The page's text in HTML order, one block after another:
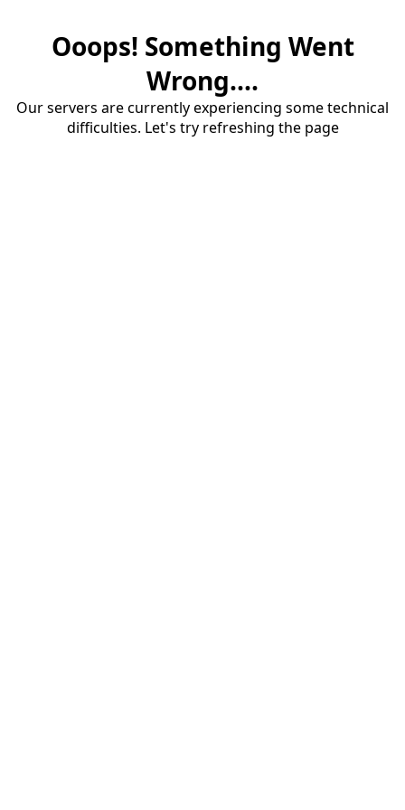
Ooops! Something Went
Wrong....
Our servers are currently experiencing some technical
difficulties. Let's try refreshing the page